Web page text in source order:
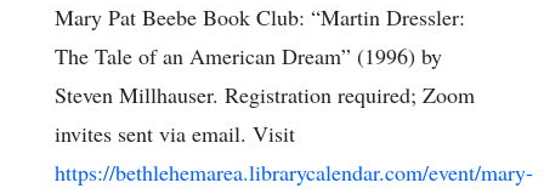
Mary Pat Beebe Book Club: “Martin Dressler:
The Tale of an American Dream” (1996) by
Steven Millhauser. Registration required; Zoom
invites sent via email. Visit
https://bethlehemarea.librarycalendar.com/event/mary-